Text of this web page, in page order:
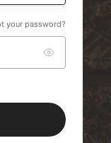
your password?